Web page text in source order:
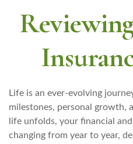
Life is an ever-evolving
milestones, personal growth,
life unfolds, your financial
changing from year to year,